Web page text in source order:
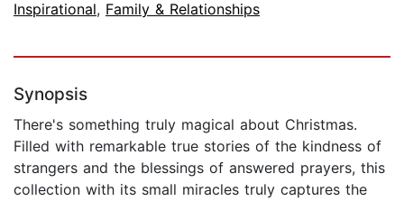
Inspirational, Family & Relationships
Synopsis
There's something truly magical about Christmas.
Filled with remarkable true stories of the kindness of
strangers and the blessings of answered prayers, this
collection with its small miracles truly captures the